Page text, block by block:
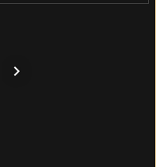
navigate_next